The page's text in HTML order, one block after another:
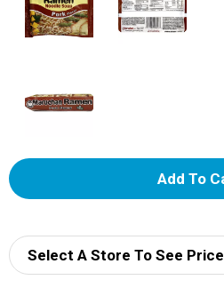
A
d
Select A Store To See Price